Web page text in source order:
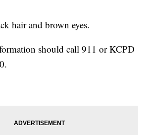
hair and brown eyes.
should call 911 or KCPD